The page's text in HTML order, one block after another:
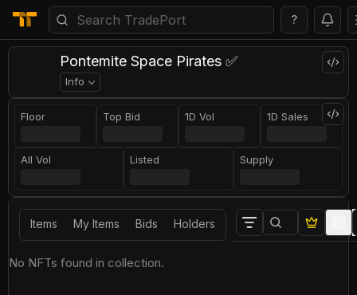
?
Pontemite Space Pirates ✅
Info
Floor Top Bid 1D Vol 1D Sales
All Vol Listed Supply
Items My Items Bids Holders
No NFTs found in collection.